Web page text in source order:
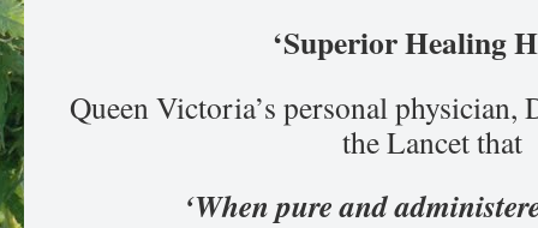
‘Superior Healing
Queen Victoria’s personal physician,
the Lancet that
‘When pure and